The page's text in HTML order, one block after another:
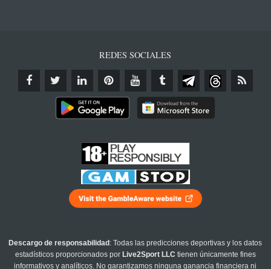
REDES SOCIALES
Descargo de responsabilidad : Todas las predicciones deportivas y los datos
estadísticos proporcionados por Live2Sport LLC tienen únicamente fines
informativos y analíticos. No garantizamos ninguna ganancia financiera ni